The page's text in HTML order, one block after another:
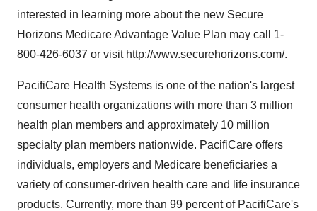
interested in learning more about the new Secure
Horizons Medicare Advantage Value Plan may call 1-
800-426-6037 or visit http://www.securehorizons.com/.
PacifiCare Health Systems is one of the nation's largest
consumer health organizations with more than 3 million
health plan members and approximately 10 million
specialty plan members nationwide. PacifiCare offers
individuals, employers and Medicare beneficiaries a
variety of consumer-driven health care and life insurance
products. Currently, more than 99 percent of PacifiCare's